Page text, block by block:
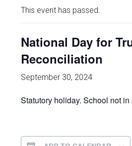
This event has passed.
National Day for
Reconciliation
September 30, 2024
Statutory holiday. School not in